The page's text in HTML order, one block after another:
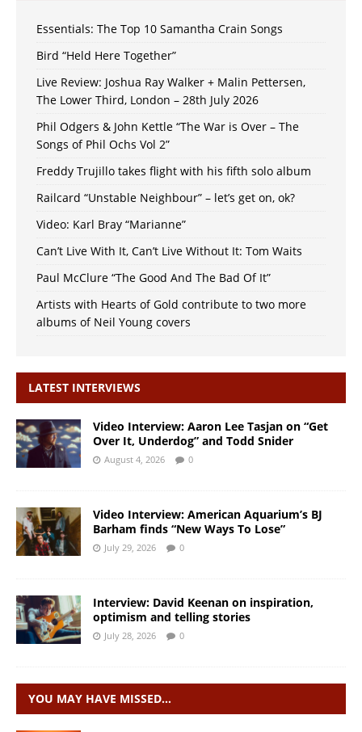
Essentials: The Top 10 Samantha Crain Songs
Bird “Held Here Together”
Live Review: Joshua Ray Walker + Malin Pettersen,
The Lower Third, London – 28th July 2026
Phil Odgers & John Kettle “The War is Over – The
Songs of Phil Ochs Vol 2”
Freddy Trujillo takes flight with his fifth solo album
Railcard “Unstable Neighbour” – let’s get on, ok?
Video: Karl Bray “Marianne”
Can’t Live With It, Can’t Live Without It: Tom Waits
Paul McClure “The Good And The Bad Of It”
Artists with Hearts of Gold contribute to two more
albums of Neil Young covers
LATEST INTERVIEWS
Video Interview: Aaron Lee Tasjan on “Get
Over It, Underdog” and Todd Snider
August 4, 2026 0
Video Interview: American Aquarium’s BJ
Barham finds “New Ways To Lose”
July 29, 2026 0
Interview: David Keenan on inspiration,
optimism and telling stories
July 28, 2026 0
YOU MAY HAVE MISSED…